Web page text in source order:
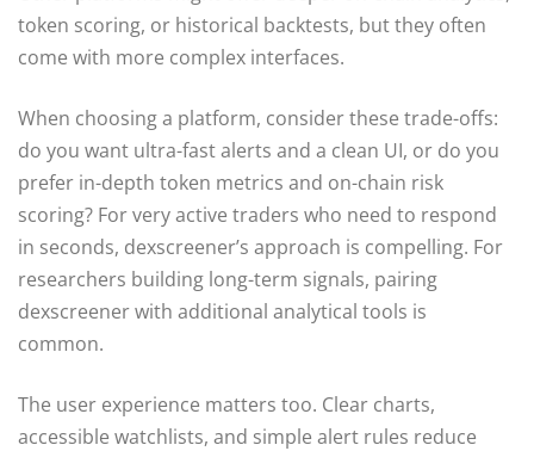
token scoring, or historical backtests, but they often
come with more complex interfaces.
When choosing a platform, consider these trade-offs:
do you want ultra-fast alerts and a clean UI, or do you
prefer in-depth token metrics and on-chain risk
scoring? For very active traders who need to respond
in seconds, dexscreener’s approach is compelling. For
researchers building long-term signals, pairing
dexscreener with additional analytical tools is
common.
The user experience matters too. Clear charts,
accessible watchlists, and simple alert rules reduce